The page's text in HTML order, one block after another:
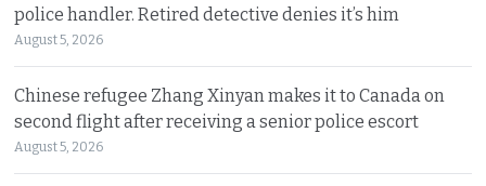
police handler. Retired detective denies it’s him
August 5, 2026
Chinese refugee Zhang Xinyan makes it to Canada on
second flight after receiving a senior police escort
August 5, 2026